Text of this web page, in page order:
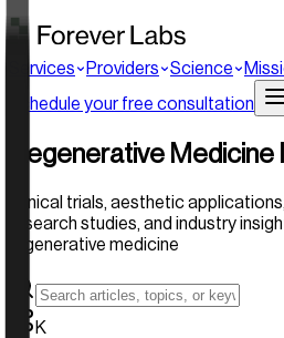
Services Providers Science
Schedule your free consultation
Regenerative Medicine
Clinical trials, aesthetic
research studies, and industry
regenerative medicine
K